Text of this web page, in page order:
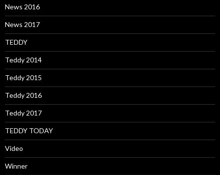
News 2016
News 2017
TEDDY
Teddy 2014
Teddy 2015
Teddy 2016
Teddy 2017
TEDDY TODAY
Video
Winner